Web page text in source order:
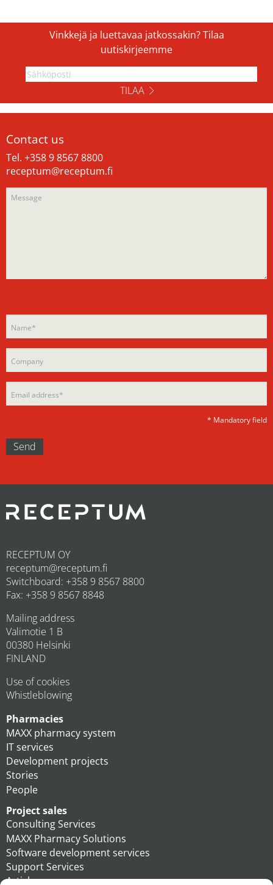
Vinkkejä ja luettavaa jatkossakin? Tilaa
uutiskirjeemme
TILAA
Contact us
Tel. +358 9 8567 8800
receptum@receptum.fi
leave
this
empty.
Please
leave
field
empty.
* Mandatory field
RECEPTUM OY
receptum@receptum.fi
Switchboard: +358 9 8567 8800
Fax: +358 9 8567 8848
Mailing address
Valimotie 1 B
00380 Helsinki
FINLAND
Use of cookies
Whistleblowing
Pharmacies
MAXX pharmacy system
IT services
Development projects
Stories
People
Project sales
Consulting Services
MAXX Pharmacy Solutions
Software development services
Support Services
Articles